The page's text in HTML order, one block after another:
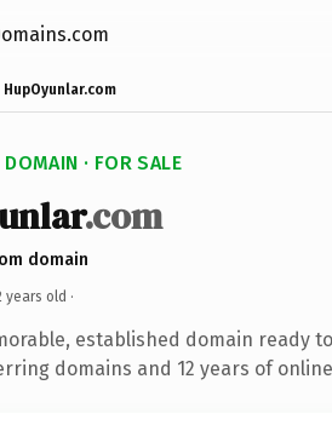
HupOyunlar.com
· FOR SALE
.com
domain
years old ·
established domain ready
domains and 12 years of